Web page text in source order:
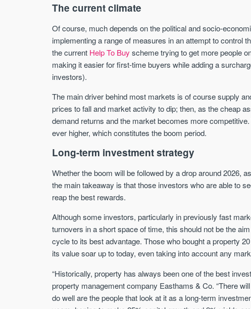
The current climate
Of course, much depends on the political and socio-
implementing a range of measures in an attempt to control
the current Help To Buy scheme trying to get more people
making it easier for first-time buyers while adding a
investors).
The main driver behind most markets is of course supply
prices to fall and market activity to dip; then, as the cheap
demand returns and the market becomes more
ever higher, which constitutes the boom period.
Long-term investment strategy
Whether the boom will be followed by a drop around 2026,
the main takeaway is that those investors who are able to
reap the best rewards.
Although some investors, particularly in previously fast
turnovers in a short space of time, this should not be the
cycle to its best advantage. Those who bought a property
its value soar up to today, even taking into account any
“Historically, property has always been one of the best
property management company Easthams & Co. “There
do well are the people that look at it as a long-term